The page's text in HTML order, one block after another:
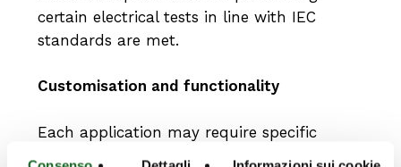
certain electrical tests in line with IEC
standards are met.
Customisation and functionality
Each application may require specific